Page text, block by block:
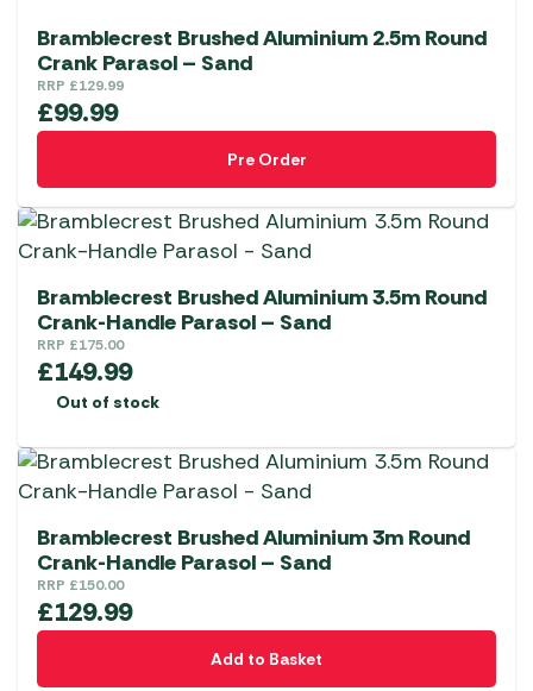
Bramblecrest Brushed Aluminium 2.5m Round
Crank Parasol – Sand
RRP £129.99
£99.99
Pre Order
Bramblecrest Brushed Aluminium 3.5m Round
Crank-Handle Parasol – Sand
RRP £175.00
£149.99
Out of stock
Bramblecrest Brushed Aluminium 3m Round
Crank-Handle Parasol – Sand
RRP £150.00
£129.99
Add to Basket